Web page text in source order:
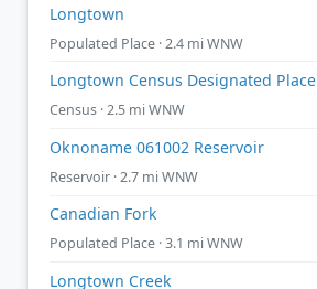
Longtown
Populated Place · 2.4 mi WNW
Longtown Census Designated Place
Census · 2.5 mi WNW
Oknoname 061002 Reservoir
Reservoir · 2.7 mi WNW
Canadian Fork
Populated Place · 3.1 mi WNW
Longtown Creek